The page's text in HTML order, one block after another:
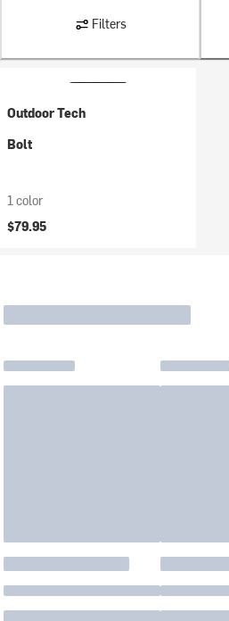
Filters
Outdoor Tech
Bolt
1 color
$79.95